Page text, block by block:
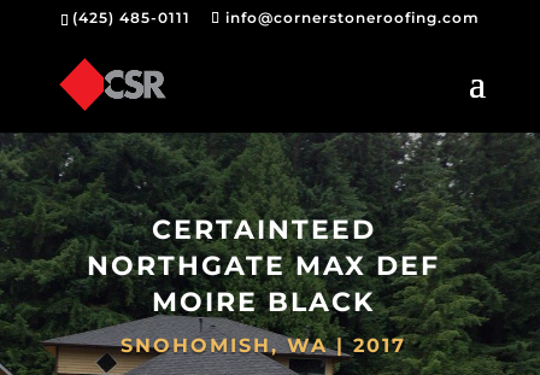
(425) 485-0111 info@cornerstoneroofing.com
CERTAINTEED
NORTHGATE MAX DEF
MOIRE BLACK
SNOHOMISH, WA | 2017